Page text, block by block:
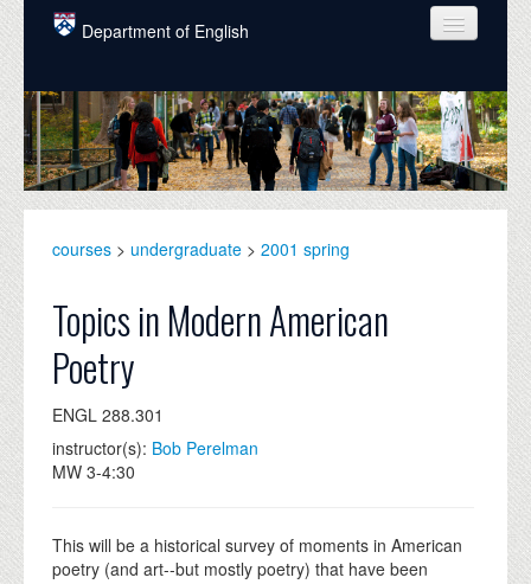
Skip to main content
Department of English
COURSES
PEOPLE
UNDERGRADUATE
ALUMNI
NEWS
EVENTS
DONATE
courses > undergraduate > 2001 spring
Topics in Modern American
Poetry
ENGL 288.301
instructor(s): Bob Perelman
MW 3-4:30
This will be a historical survey of moments in American
poetry (and art--but mostly poetry) that have been